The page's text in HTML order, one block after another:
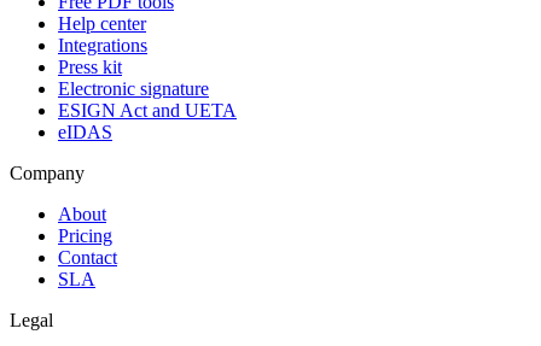
Help center
Integrations
Press kit
Electronic signature
ESIGN Act and UETA
eIDAS
Company
About
Pricing
Contact
SLA
Legal